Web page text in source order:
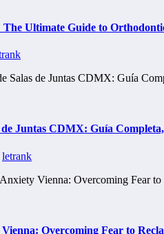
The Ultimate Guide to
de Juntas CDMX: Guía
letrank
Overcoming Fear to